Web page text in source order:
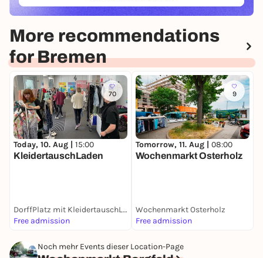
More recommendations
for Bremen
70
Today, 10. Aug | 15:00
KleidertauschLaden
DorffPlatz mit KleidertauschLaden
Free admission
9
Tomorrow, 11. Aug | 08:00
Wochenmarkt Osterholz
Wochenmarkt Osterholz
Free admission
Noch mehr Events dieser Location-Page